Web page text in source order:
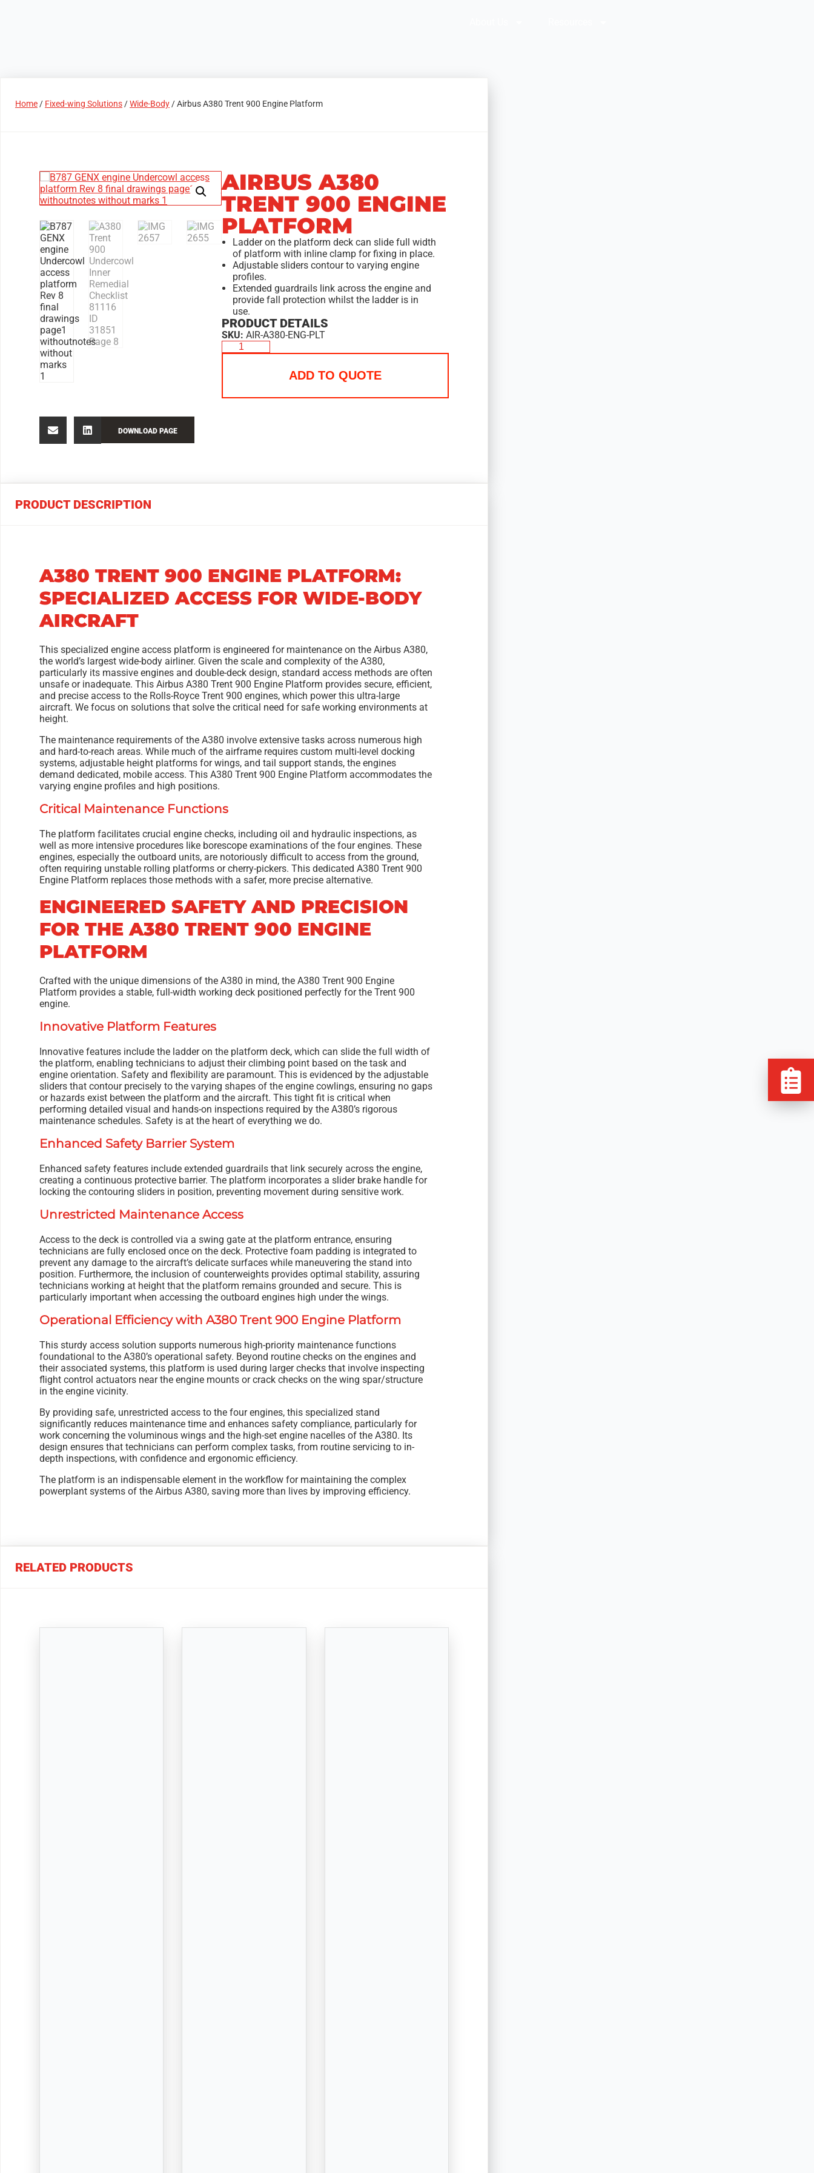
Home / Fixed-wing Solutions /Wide-Body / Airbus A380 Trent 900 Engine Platform
DOWNLOAD PAGE
AIRBUS A380
TRENT 900 ENGINE
PLATFORM
Ladder on the platform deck can slide full width
of platform with inline clamp for fixing in place.
Adjustable sliders contour to varying engine
profiles.
Extended guardrails link across the engine and
provide fall protection whilst the ladder is in
use.
PRODUCT DETAILS
SKU: AIR-A380-ENG-PLT
ADD TO QUOTE
PRODUCT DESCRIPTION
A380 TRENT 900 ENGINE PLATFORM:
SPECIALIZED ACCESS FOR WIDE-BODY
AIRCRAFT
This specialized engine access platform is engineered for maintenance on the Airbus A380,
the world’s largest wide-body airliner. Given the scale and complexity of the A380,
particularly its massive engines and double-deck design, standard access methods are often
unsafe or inadequate. This Airbus A380 Trent 900 Engine Platform provides secure, efficient,
and precise access to the Rolls-Royce Trent 900 engines, which power this ultra-large
aircraft. We focus on solutions that solve the critical need for safe working environments at
height.
The maintenance requirements of the A380 involve extensive tasks across numerous high
and hard-to-reach areas. While much of the airframe requires custom multi-level docking
systems, adjustable height platforms for wings, and tail support stands, the engines
demand dedicated, mobile access. This A380 Trent 900 Engine Platform accommodates the
varying engine profiles and high positions.
Critical Maintenance Functions
The platform facilitates crucial engine checks, including oil and hydraulic inspections, as
well as more intensive procedures like borescope examinations of the four engines. These
engines, especially the outboard units, are notoriously difficult to access from the ground,
often requiring unstable rolling platforms or cherry-pickers. This dedicated A380 Trent 900
Engine Platform replaces those methods with a safer, more precise alternative.
ENGINEERED SAFETY AND PRECISION
FOR THE A380 TRENT 900 ENGINE
PLATFORM
Crafted with the unique dimensions of the A380 in mind, the A380 Trent 900 Engine
Platform provides a stable, full-width working deck positioned perfectly for the Trent 900
engine.
Innovative Platform Features
Innovative features include the ladder on the platform deck, which can slide the full width of
the platform, enabling technicians to adjust their climbing point based on the task and
engine orientation. Safety and flexibility are paramount. This is evidenced by the adjustable
sliders that contour precisely to the varying shapes of the engine cowlings, ensuring no gaps
or hazards exist between the platform and the aircraft. This tight fit is critical when
performing detailed visual and hands-on inspections required by the A380’s rigorous
maintenance schedules. Safety is at the heart of everything we do.
Enhanced Safety Barrier System
Enhanced safety features include extended guardrails that link securely across the engine,
creating a continuous protective barrier. The platform incorporates a slider brake handle for
locking the contouring sliders in position, preventing movement during sensitive work.
Unrestricted Maintenance Access
Access to the deck is controlled via a swing gate at the platform entrance, ensuring
technicians are fully enclosed once on the deck. Protective foam padding is integrated to
prevent any damage to the aircraft’s delicate surfaces while maneuvering the stand into
position. Furthermore, the inclusion of counterweights provides optimal stability, assuring
technicians working at height that the platform remains grounded and secure. This is
particularly important when accessing the outboard engines high under the wings.
Operational Efficiency with A380 Trent 900 Engine Platform
This sturdy access solution supports numerous high-priority maintenance functions
foundational to the A380’s operational safety. Beyond routine checks on the engines and
their associated systems, this platform is used during larger checks that involve inspecting
flight control actuators near the engine mounts or crack checks on the wing spar/structure
in the engine vicinity.
By providing safe, unrestricted access to the four engines, this specialized stand
significantly reduces maintenance time and enhances safety compliance, particularly for
work concerning the voluminous wings and the high-set engine nacelles of the A380. Its
design ensures that technicians can perform complex tasks, from routine servicing to in-
depth inspections, with confidence and ergonomic efficiency.
The platform is an indispensable element in the workflow for maintaining the complex
powerplant systems of the Airbus A380, saving more than lives by improving efficiency.
RELATED PRODUCTS